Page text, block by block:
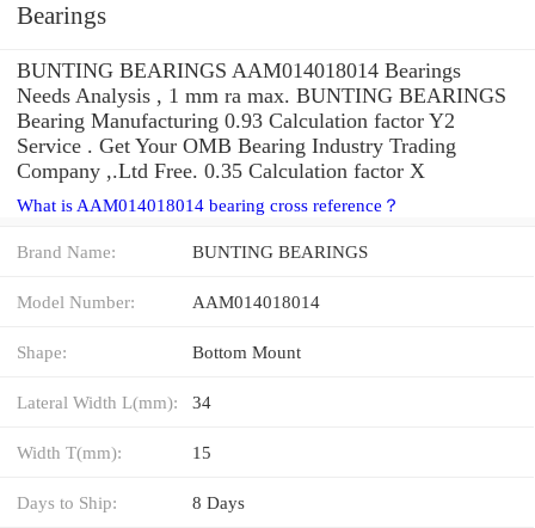
Bearings
BUNTING BEARINGS AAM014018014 Bearings
Needs Analysis , 1 mm ra max. BUNTING BEARINGS
Bearing Manufacturing 0.93 Calculation factor Y2
Service . Get Your OMB Bearing Industry Trading
Company ,.Ltd Free. 0.35 Calculation factor X
What is AAM014018014 bearing cross reference？
Brand Name: BUNTING BEARINGS
Model Number: AAM014018014
Shape: Bottom Mount
Lateral Width L(mm): 34
Width T(mm): 15
Days to Ship: 8 Days